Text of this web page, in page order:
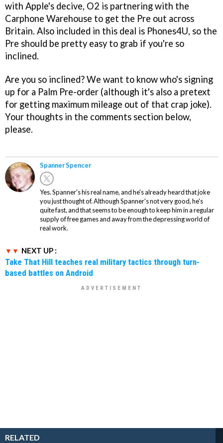
with Apple's decive, O2 is partnering with the
Carphone Warehouse to get the Pre out across
Britain. Also included in this deal is Phones4U, so the
Pre should be pretty easy to grab if you're so
inclined.
Are you so inclined? We want to know who's signing
up for a Palm Pre-order (although it's also a pretext
for getting maximum mileage out of that crap joke).
Your thoughts in the comments section below,
please.
Spanner Spencer
Yes. Spanner's his real name, and he's already heard that joke
you just thought of. Although Spanner's not very good, he's
quite fast, and that seems to be enough to keep him in a regular
supply of free games and away from the depressing world of
real work.
NEXT UP :
Take That Hill teaches real military tactics through turn-
based battles on Android
RELATED